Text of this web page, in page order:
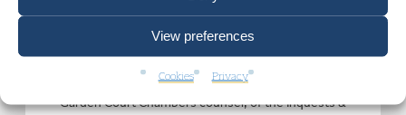
View preferences
Cookies Privacy
means” – Undercover Policing
Inquiry Interim Report Released
by Inquiry Chair Sir John Mitting
Garden Court Chambers counsel, of the Inquests &